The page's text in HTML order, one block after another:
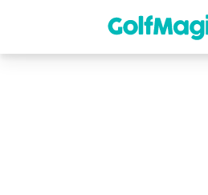
content